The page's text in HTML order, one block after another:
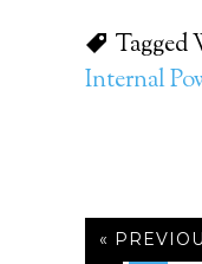
Tagged
Internal
«